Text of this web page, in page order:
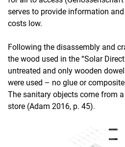
serves to provide information
costs low.
Following the disassembly and
the wood used in the “Solar
untreated and only wooden
were used – no glue or
The sanitary objects come from
store (Adam 2016, p. 45).